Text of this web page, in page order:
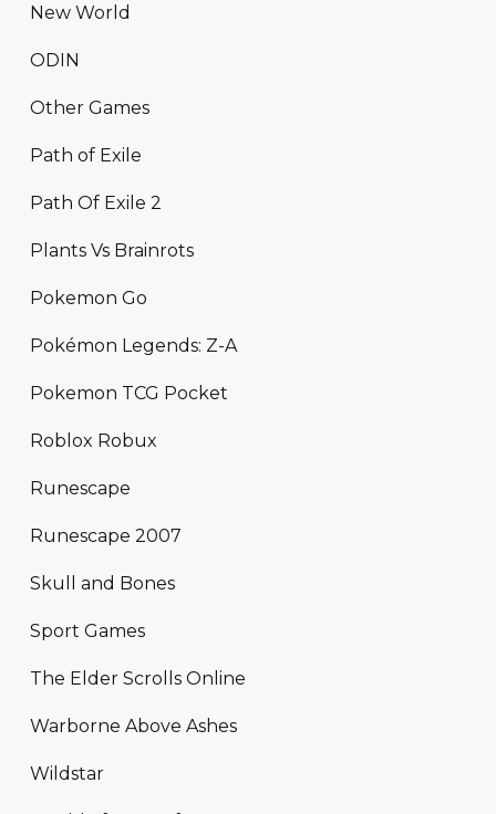
New World
ODIN
Other Games
Path of Exile
Path Of Exile 2
Plants Vs Brainrots
Pokemon Go
Pokémon Legends: Z-A
Pokemon TCG Pocket
Roblox Robux
Runescape
Runescape 2007
Skull and Bones
Sport Games
The Elder Scrolls Online
Warborne Above Ashes
Wildstar